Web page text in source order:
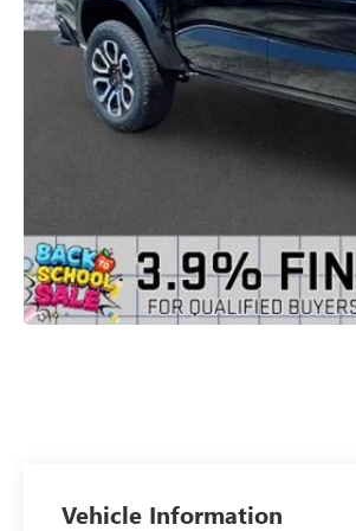
Vehicle Information